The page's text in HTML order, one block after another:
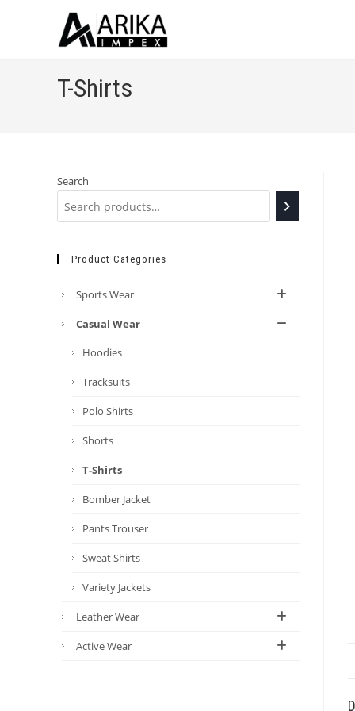
T-Shirts
Search
Product Categories
Sports Wear
Casual Wear
Hoodies
Tracksuits
Polo Shirts
Shorts
T-Shirts
Bomber Jacket
Pants Trouser
Sweat Shirts
Variety Jackets
Leather Wear
Active Wear